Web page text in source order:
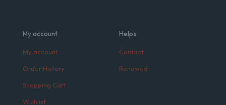
My account
My account
Order History
Shopping Cart
Wishlist
Helps
Contact
Renewed